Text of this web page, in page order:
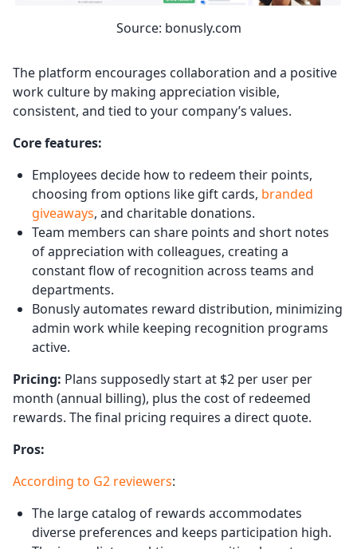
Source: bonusly.com
The platform encourages collaboration and a positive
work culture by making appreciation visible,
consistent, and tied to your company’s values.
Core features:
Employees decide how to redeem their points,
choosing from options like gift cards, branded
giveaways, and charitable donations.
Team members can share points and short notes
of appreciation with colleagues, creating a
constant flow of recognition across teams and
departments.
Bonusly automates reward distribution, minimizing
admin work while keeping recognition programs
active.
Pricing: Plans supposedly start at $2 per user per
month (annual billing), plus the cost of redeemed
rewards. The final pricing requires a direct quote.
Pros:
According to G2 reviewers:
The large catalog of rewards accommodates
diverse preferences and keeps participation high.